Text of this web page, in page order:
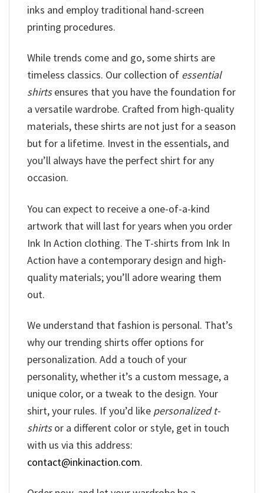
inks and employ traditional hand-screen
printing procedures.
While trends come and go, some shirts are
timeless classics. Our collection of essential
shirtsensures that you have the foundation for
a versatile wardrobe. Crafted from high-quality
materials, these shirts are not just for a season
but for a lifetime. Invest in the essentials, and
you’ll always have the perfect shirt for any
occasion.
You can expect to receive a one-of-a-kind
artwork that will last for years when you order
Ink In Action clothing. The T-shirts from Ink In
Action have a contemporary design and high-
quality materials; you’ll adore wearing them
out.
We understand that fashion is personal. That’s
why our trending shirts offer options for
personalization. Add a touch of your
personality, whether it’s a custom message, a
unique color, or a tweak to the design. Your
shirt, your rules. If you’d like personalized t-
shirtsor a different color or style, get in touch
with us via this address:
contact@inkinaction.com.